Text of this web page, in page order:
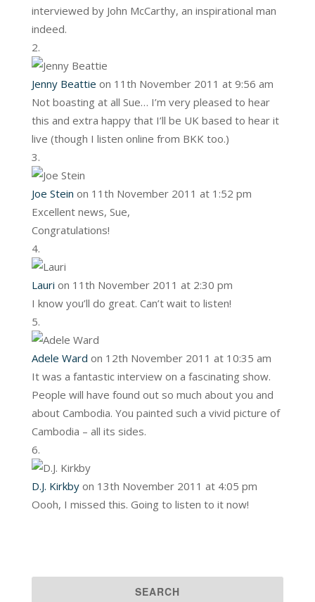
interviewed by John McCarthy, an inspirational man
indeed.
Jenny Beattie on 11th November 2011 at 9:56 am
Not boasting at all Sue… I’m very pleased to hear
this and extra happy that I’ll be UK based to hear it
live (though I listen online from BKK too.)
Joe Stein on 11th November 2011 at 1:52 pm
Excellent news, Sue,
Congratulations!
Lauri on 11th November 2011 at 2:30 pm
I know you’ll do great. Can’t wait to listen!
Adele Ward on 12th November 2011 at 10:35 am
It was a fantastic interview on a fascinating show.
People will have found out so much about you and
about Cambodia. You painted such a vivid picture of
Cambodia – all its sides.
D.J. Kirkby on 13th November 2011 at 4:05 pm
Oooh, I missed this. Going to listen to it now!